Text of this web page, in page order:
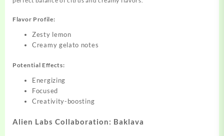
Flavor Profile:
Zesty lemon
Creamy gelato notes
Potential Effects:
Energizing
Focused
Creativity-boosting
Alien Labs Collaboration: Baklava